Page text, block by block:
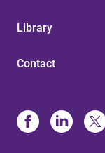
Library
Contact